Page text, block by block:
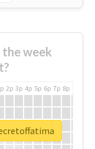
week
2p 3p 4p 5p 6p 7p 8p